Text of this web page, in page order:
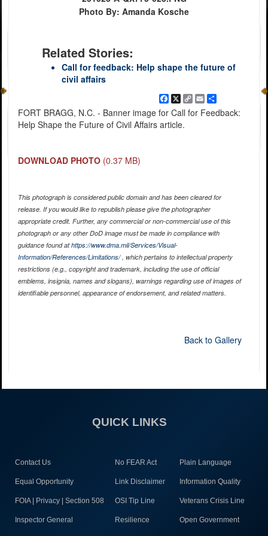
Photo By: Amanda Kosche
Related Stories:
Call for feedback: Help shape the future of
civil affairs
Facebook
X Copy
Link
EmailShare
FORT BRAGG, N.C. - Banner image for Call for Feedback:
Help Shape the Future of Civil Affairs article.
DOWNLOAD PHOTO (0.37 MB)
This photograph is considered public domain and has been cleared for
release. If you would like to republish please give the photographer
appropriate credit. Further, any commercial or non-commercial use of this
photograph or any other DoD image must be made in compliance with
guidance found athttps://www.dma.mil/Services/Visual-
Information/References/Limitations/, which pertains to intellectual property
restrictions (e.g., copyright and trademark, including the use of official
emblems, insignia, names and slogans), warnings regarding use of images of
identifiable personnel, appearance of endorsement, and related matters.
Back to Gallery
QUICK LINKS
Contact Us No FEAR Act Plain Language
Equal Opportunity Link Disclaimer Information Quality
FOIA | Privacy | Section 508 OSI Tip Line Veterans Crisis Line
Inspector General Resilience Open Government